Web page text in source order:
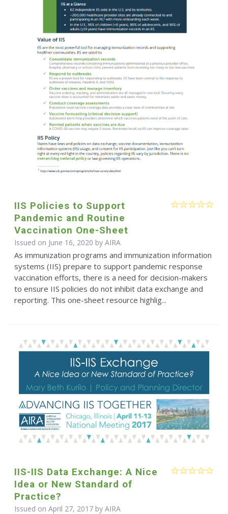
IIS Policies to Support
Pandemic and Routine
Vaccination One-Sheet
Issued on June 16, 2020 by AIRA
As immunization programs and immunization information
systems (IIS) prepare to support pandemic response
vaccination efforts, there is a need for decision-makers
to ensure IIS policies do not inhibit data exchange and
reporting. This one-sheet resource highlig...
IIS-IIS Data Exchange: A Nice
Idea or New Standard of
Practice?
Issued on April 27, 2017 by AIRA